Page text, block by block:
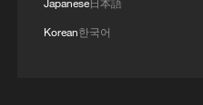
Japanese日本語
Korean한국어